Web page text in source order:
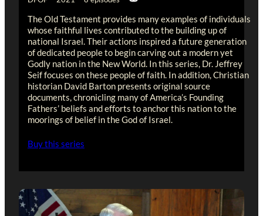
The Old Testament provides many examples of individuals
whose faithful lives contributed to the building up of
national Israel. Their actions inspired a future generation
of dedicated people to begin carving out a modern yet
Godly nation in the New World. In this series, Dr. Jeffrey
Seif focuses on these people of faith. In addition, Christian
historian David Barton presents original source
documents, chronicling many of America’s Founding
Fathers’ beliefs and efforts to anchor this nation to the
moorings of belief in the God of Israel.
Buy this series